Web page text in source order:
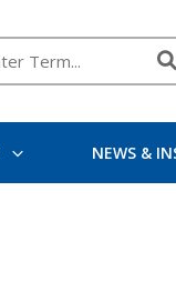
NEWS &